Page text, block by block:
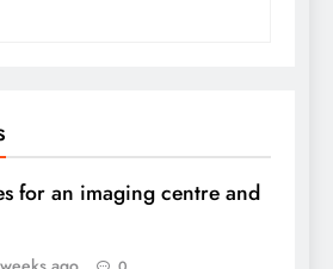
for an imaging centre and